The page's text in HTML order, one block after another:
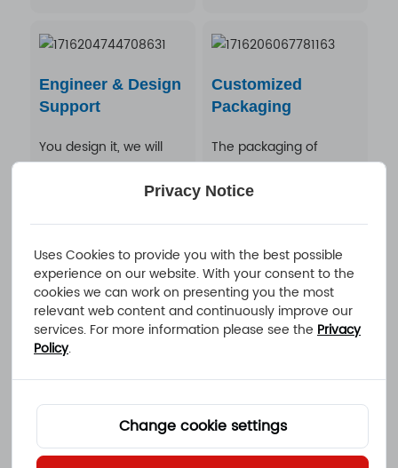
Engineer & Design
Support
You design it, we will
make it. A Professional
R&D team provide
service, drawing
services, sample
services, assembly
services solutions.
Customized
Packaging
The packaging of
precision machined
parts is made
requirements.It can
avoid damage during
transportation and save
you storage costs. You
Privacy Notice
Uses Cookies to provide you with the best possible
experience on our website. With your consent to the
cookies we can work on presenting you the most
relevant web content and continuously improve our
services. For more information please see the Privacy
Policy.
Change cookie settings